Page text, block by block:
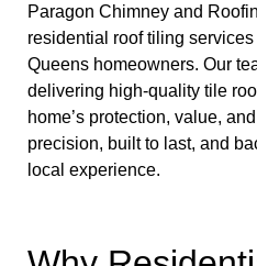
Paragon Chimney and
residential roof tiling
Queens homeowners. Our
delivering high-quality tile
home’s protection, value,
precision, built to last, and
local experience.